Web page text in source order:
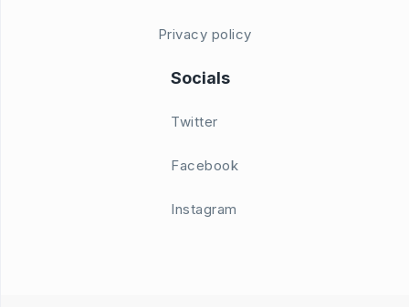
Privacy policy
Socials
Twitter
Facebook
Instagram